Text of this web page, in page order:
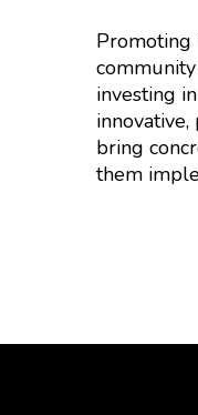
Promoting
investing
bring
them